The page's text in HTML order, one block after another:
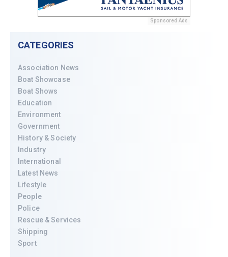
Sponsored Ads
CATEGORIES
Association News
Boat Showcase
Boat Shows
Education
Environment
Government
History & Society
Industry
International
Latest News
Lifestyle
People
Police
Rescue & Services
Shipping
Sport